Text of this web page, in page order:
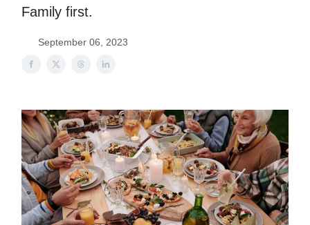
Family first.
September 06, 2023